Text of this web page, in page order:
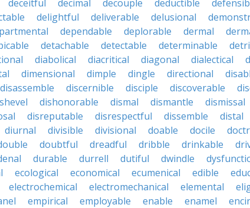
deceitful decimal decouple deductible
delightful deliverable delusional
dependable deplorable dermal
detachable detectable determinable
diabolical diacritical diagonal dialectical
dimensional dimple dingle directional
disassemble discernible disciple discoverable
dishonorable dismal dismantle dismissal
disreputable disrespectful dissemble distal
diurnal divisible divisional doable docile
doubtful dreadful dribble drinkable
durable durrell dutiful dwindle
ecological economical ecumenical edible
electrochemical electromechanical elemental
empirical employable enable enamel